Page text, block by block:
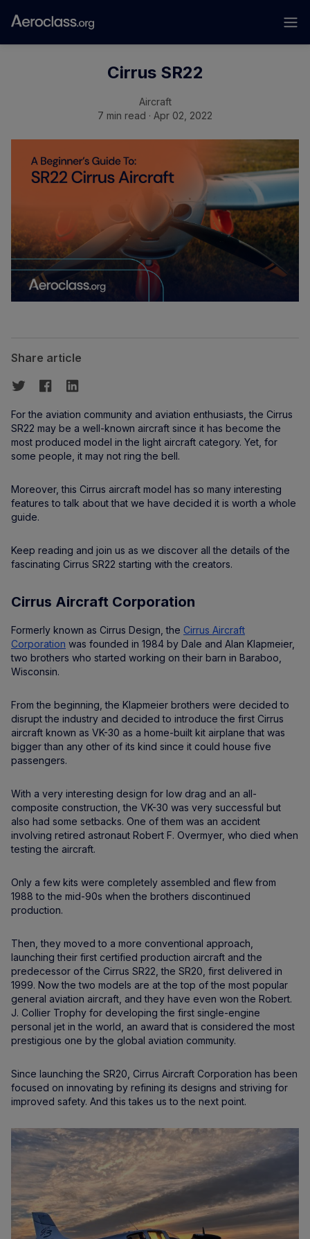
Cirrus SR22
Aircraft
7 min read · Apr 02, 2022
Share article
For the aviation community and aviation enthusiasts, the Cirrus
SR22 may be a well-known aircraft since it has become the
most produced model in the light aircraft category. Yet, for
some people, it may not ring the bell.
Moreover, this Cirrus aircraft model has so many interesting
features to talk about that we have decided it is worth a whole
guide.
Keep reading and join us as we discover all the details of the
fascinating Cirrus SR22 starting with the creators.
Cirrus Aircraft Corporation
Formerly known as Cirrus Design, the Cirrus Aircraft
Corporation was founded in 1984 by Dale and Alan Klapmeier,
two brothers who started working on their barn in Baraboo,
Wisconsin.
From the beginning, the Klapmeier brothers were decided to
disrupt the industry and decided to introduce the first Cirrus
aircraft known as VK-30 as a home-built kit airplane that was
bigger than any other of its kind since it could house five
passengers.
With a very interesting design for low drag and an all-
composite construction, the VK-30 was very successful but
also had some setbacks. One of them was an accident
involving retired astronaut Robert F. Overmyer, who died when
testing the aircraft.
Only a few kits were completely assembled and flew from
1988 to the mid-90s when the brothers discontinued
production.
Then, they moved to a more conventional approach,
launching their first certified production aircraft and the
predecessor of the Cirrus SR22, the SR20, first delivered in
1999. Now the two models are at the top of the most popular
general aviation aircraft, and they have even won the Robert.
J. Collier Trophy for developing the first single-engine
personal jet in the world, an award that is considered the most
prestigious one by the global aviation community.
Since launching the SR20, Cirrus Aircraft Corporation has been
focused on innovating by refining its designs and striving for
improved safety. And this takes us to the next point.